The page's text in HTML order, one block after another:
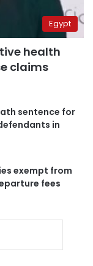
Egypt
health
claims
sentence for
in
exempt from
fees